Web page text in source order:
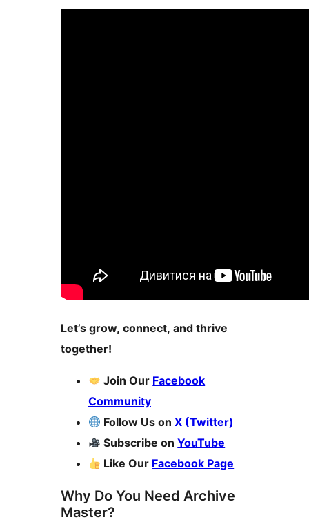
Let’s grow, connect, and thrive
together!
Join Our Facebook
Community
Follow Us onX (Twitter)
Subscribe onYouTube
Like Our Facebook Page
Why Do You Need Archive
Master?